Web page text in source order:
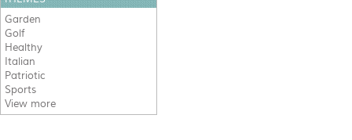
Garden
Golf
Healthy
Italian
Patriotic
Sports
View more